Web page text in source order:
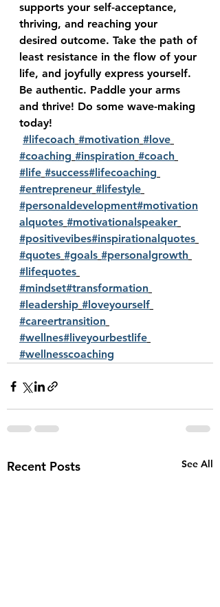
supports your self-acceptance,
thriving, and reaching your
desired outcome. Take the path of
least resistance in the flow of your
life, and joyfully express yourself.
Be authentic. Paddle your arms
and thrive! Do some wave-making
today!
#lifecoach #motivation #love
#coaching #inspiration #coach
#life #success#lifecoaching
#entrepreneur #lifestyle
#personaldevelopment#motivation
alquotes #motivationalspeaker
#positivevibes#inspirationalquotes
#quotes #goals #personalgrowth
#lifequotes
#mindset#transformation
#leadership #loveyourself
#careertransition
#wellnes#liveyourbestlife
#wellnesscoaching
Recent Posts See All